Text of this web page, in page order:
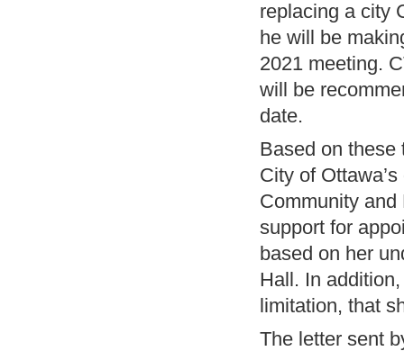
replacing a city
he will be
2021 meeting.
will be
date.
Based on these
City of
Community
support for
based on her
Hall. In
limitation, that
The letter sent